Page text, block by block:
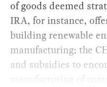
of goods deemed
IRA, for instance,
building renewable
manufacturing; the
and subsidies to
manufacturing of